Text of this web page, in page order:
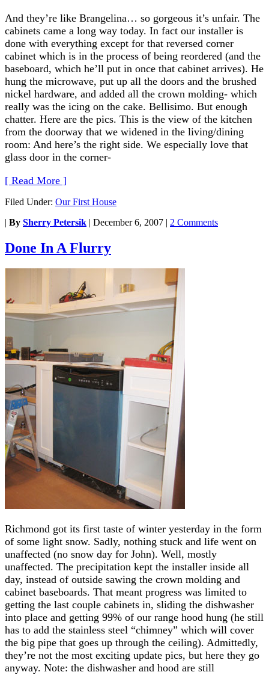
And they’re like Brangelina… so gorgeous it’s unfair. The
cabinets came a long way today. In fact our installer is
done with everything except for that reversed corner
cabinet which is in the process of being reordered (and the
baseboard, which he’ll put in once that cabinet arrives). He
hung the microwave, put up all the doors and the brushed
nickel hardware, and added all the crown molding- which
really was the icing on the cake. Bellisimo. But enough
chatter. Here are the pics. This is the view of the kitchen
from the doorway that we widened in the living/dining
room: And here’s the right side. We especially love that
glass door in the corner-
[ Read More ]
Filed Under: Our First House
| By Sherry Petersik | December 6, 2007 | 2 Comments
Done In A Flurry
Richmond got its first taste of winter yesterday in the form
of some light snow. Sadly, nothing stuck and life went on
unaffected (no snow day for John). Well, mostly
unaffected. The precipitation kept the installer inside all
day, instead of outside sawing the crown molding and
cabinet baseboards. That meant progress was limited to
getting the last couple cabinets in, sliding the dishwasher
into place and getting 99% of our range hood hung (he still
has to add the stainless steel “chimney” which will cover
the big pipe that goes up through the ceiling). Admittedly,
they’re not the most exciting update pics, but here they go
anyway. Note: the dishwasher and hood are still